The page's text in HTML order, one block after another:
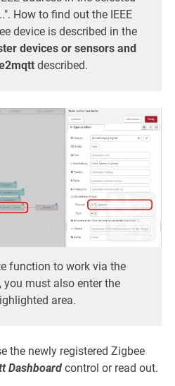
How to find out the IEEE
device is described in the
devices or sensors and
described.
function to work via the
you must also enter the
area.
the newly registered Zigbee
Dashboard control or read out.